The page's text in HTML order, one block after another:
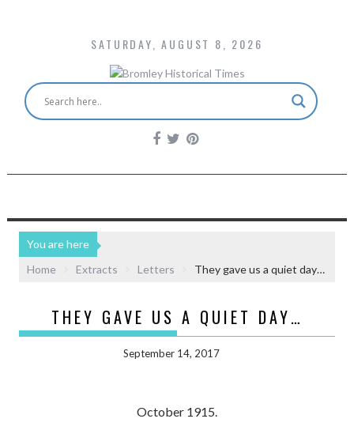
SATURDAY, AUGUST 8, 2026
You are here
Home
Extracts Letters They gave us a quiet day…
THEY GAVE US A QUIET DAY…
September 14, 2017
October 1915.